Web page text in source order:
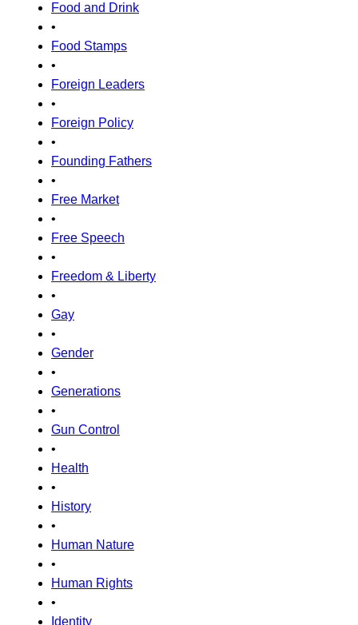
Food and Drink
•
Food Stamps
•
Foreign Leaders
•
Foreign Policy
•
Founding Fathers
•
Free Market
•
Free Speech
•
Freedom & Liberty
•
Gay
•
Gender
•
Generations
•
Gun Control
•
Health
•
History
•
Human Nature
•
Human Rights
•
Identity